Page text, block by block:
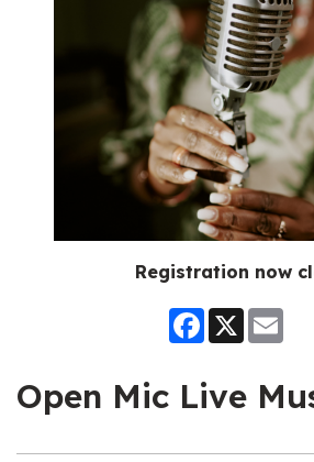
Registration now
Facebook
X
Open Mic Live